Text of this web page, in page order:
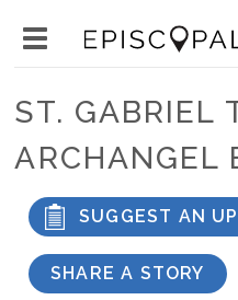
content
Asset
Map
main
visibility
ST. GABRIEL
ARCHANGEL
SUGGEST AN
SHARE A STORY